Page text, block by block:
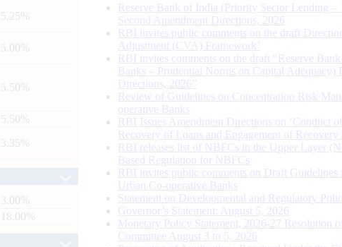
: 5.25%
: 5.00%
: 5.50%
: 5.50%
: 3.35%
: 3.00%
: 18.00%
Reserve Bank of India (Priority Sector Lending –
Second Amendment Directions, 2026
RBI invites public comments on the draft
Adjustment (CVA) Framework’
RBI invites comments on the draft “Reserve
Banks – Prudential Norms on Capital Adequacy)
Directions, 2026”
Review of Guidelines on Concentration Risk
operative Banks
RBI Issues Amendment Directions on ‘Conduct
Recovery of Loans and Engagement of Recovery
RBI releases list of NBFCs in the Upper Layer
Based Regulation for NBFCs
RBI invites public comments on Draft Guidelines
Urban Co-operative Banks
Statement on Developmental and Regulatory
Governor’s Statement: August 5, 2026
Monetary Policy Statement, 2026-27 Resolution
Committee August 3 to 5, 2026